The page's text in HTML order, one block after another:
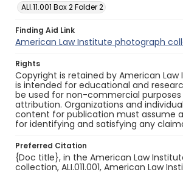
ALI.11.001 Box 2 Folder 2
Finding Aid Link
American Law Institute photograph
Rights
Copyright is retained by American
is intended for educational and
be used for non-commercial
attribution. Organizations and
content for publication must assume
for identifying and satisfying any
Preferred Citation
{Doc title}, in the American Law
collection, ALI.011.001, American Law